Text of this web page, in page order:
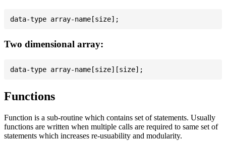
Two dimensional array:
Functions
Function is a sub-routine which contains set of statements. Usually
functions are written when multiple calls are required to same set of
statements which increases re-usuability and modularity.